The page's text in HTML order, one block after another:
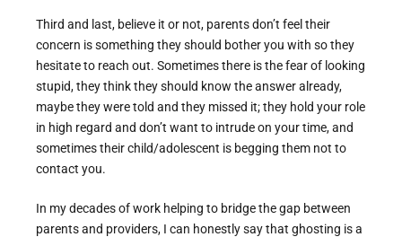
Third and last, believe it or not, parents don’t feel their
concern is something they should bother you with so they
hesitate to reach out. Sometimes there is the fear of looking
stupid, they think they should know the answer already,
maybe they were told and they missed it; they hold your role
in high regard and don’t want to intrude on your time, and
sometimes their child/adolescent is begging them not to
contact you.
In my decades of work helping to bridge the gap between
parents and providers, I can honestly say that ghosting is a